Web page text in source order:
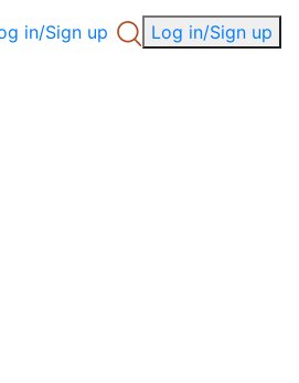
in/Sign up Log in/Sign up